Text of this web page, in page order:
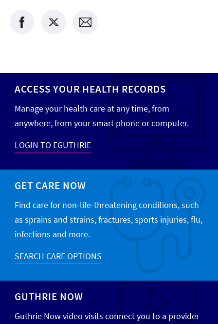
ACCESS YOUR HEALTH RECORDS
Manage your health care at any time, from
anywhere, from your smart phone or computer.
LOGIN TO EGUTHRIE
GET CARE NOW
Find care for non-life-threatening conditions, such
as sprains and strains, fractures, sports injuries, flu,
infections and more.
SEARCH CARE OPTIONS
GUTHRIE NOW
Guthrie Now video visits connect you to a provider